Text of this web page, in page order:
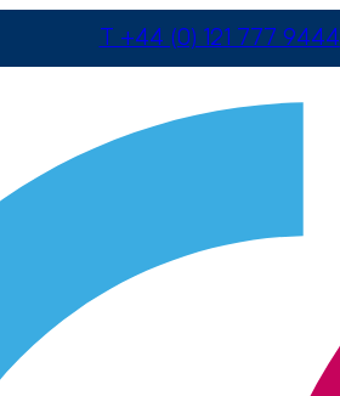
T +44 (0) 121 777 9444